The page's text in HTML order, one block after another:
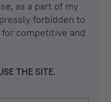
as a part of my
forbidden to
competitive and
THE SITE.